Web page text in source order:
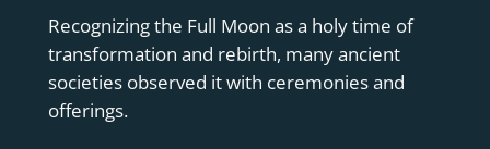
Recognizing the Full Moon as a holy time of
transformation and rebirth, many ancient
societies observed it with ceremonies and
offerings.